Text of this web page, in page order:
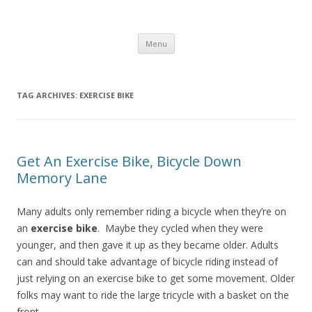
Menu Skip
content
TAG ARCHIVES: EXERCISE BIKE
Get An Exercise Bike, Bicycle Down
Memory Lane
Many adults only remember riding a bicycle when they’re on
an exercise bike. Maybe they cycled when they were
younger, and then gave it up as they became older. Adults
can and should take advantage of bicycle riding instead of
just relying on an exercise bike to get some movement. Older
folks may want to ride the large tricycle with a basket on the